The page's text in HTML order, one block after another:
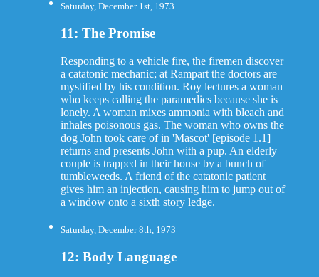
Saturday, December 1st, 1973
11: The Promise
Responding to a vehicle fire, the firemen discover
a catatonic mechanic; at Rampart the doctors are
mystified by his condition. Roy lectures a woman
who keeps calling the paramedics because she is
lonely. A woman mixes ammonia with bleach and
inhales poisonous gas. The woman who owns the
dog John took care of in 'Mascot' [episode 1.1]
returns and presents John with a pup. An elderly
couple is trapped in their house by a bunch of
tumbleweeds. A friend of the catatonic patient
gives him an injection, causing him to jump out of
a window onto a sixth story ledge.
Saturday, December 8th, 1973
12: Body Language